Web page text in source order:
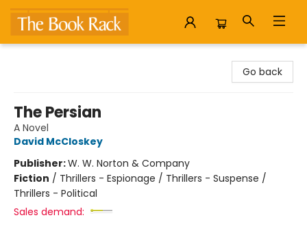
Go back
The Persian
A Novel
David McCloskey
Publisher:W. W. Norton & Company
Fiction / Thrillers - Espionage / Thrillers - Suspense /
Thrillers - Political
Sales demand: